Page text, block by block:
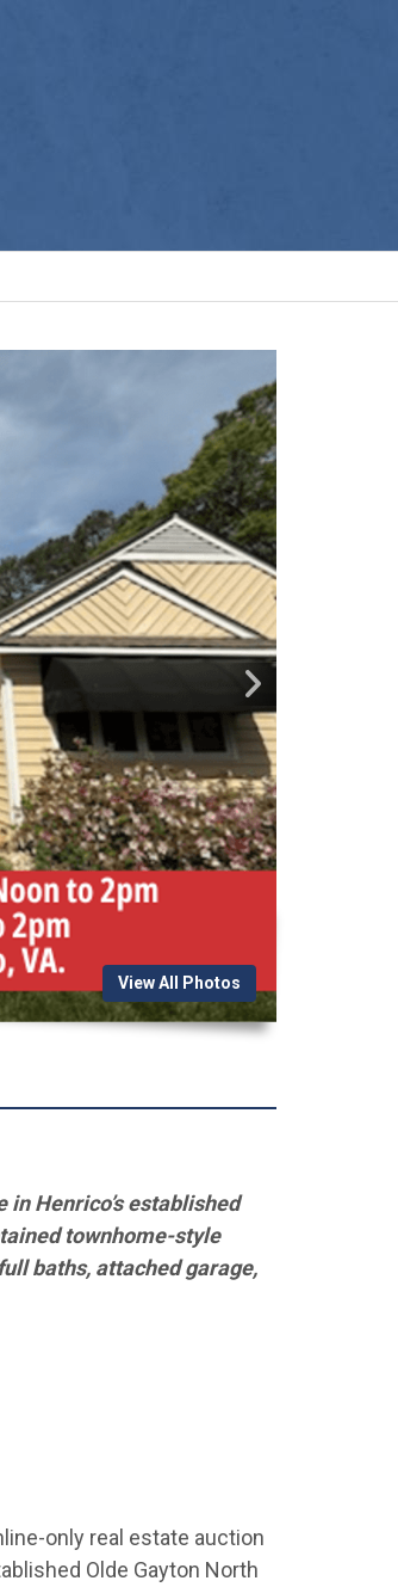
View All Photos
in Henrico’s established
townhome-style
baths, attached garage,
only real estate auction
Olde Gayton North